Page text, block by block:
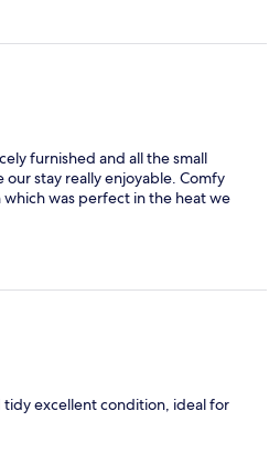
furnished and all the small
stay really enjoyable. Comfy
was perfect in the heat we
tidy excellent condition, ideal for